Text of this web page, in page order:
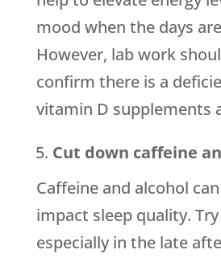
mood when the days
However, lab work
confirm there is a
vitamin D supplements
Cut down caffeine
Caffeine and alcohol
impact sleep quality.
especially in the late